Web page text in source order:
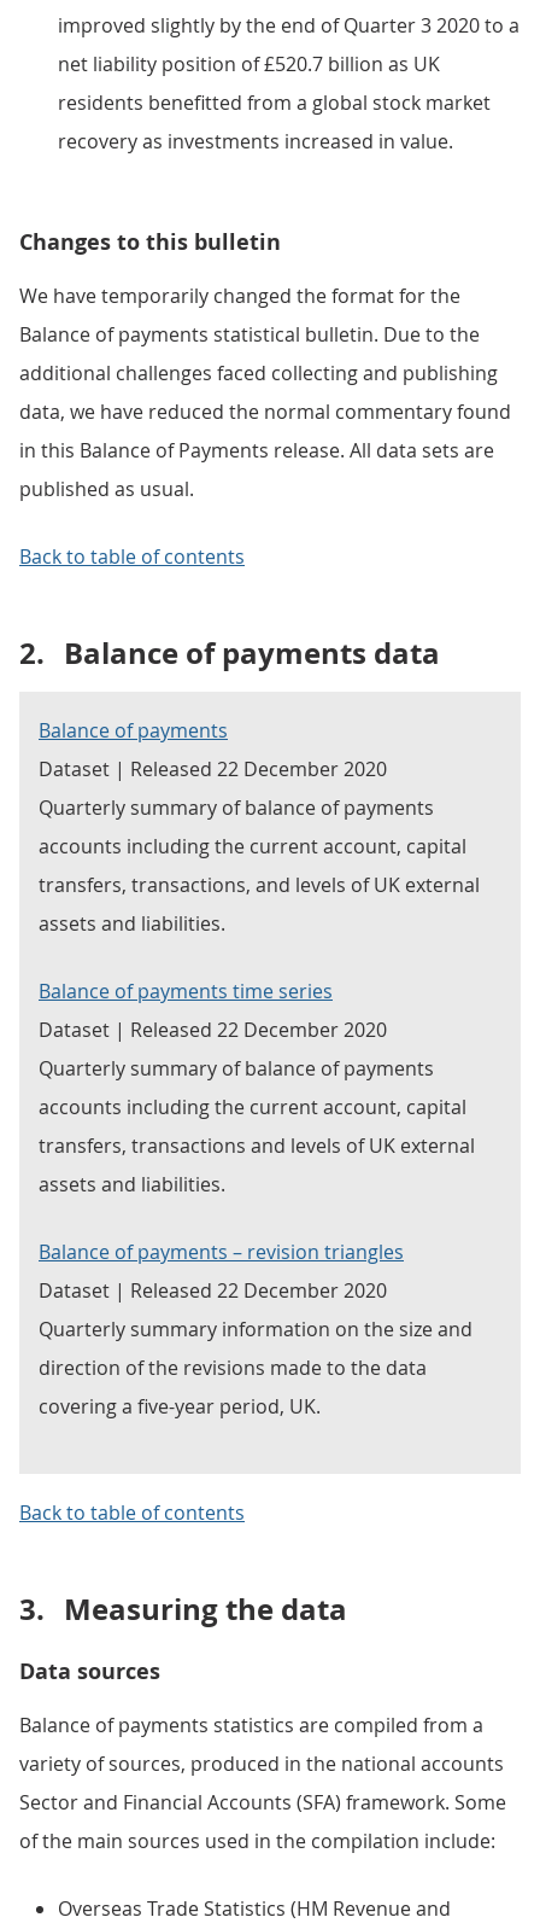
improved slightly by the end of Quarter 3 2020 to a
net liability position of £520.7 billion as UK
residents benefitted from a global stock market
recovery as investments increased in value.
Changes to this bulletin
We have temporarily changed the format for the
Balance of payments statistical bulletin. Due to the
additional challenges faced collecting and publishing
data, we have reduced the normal commentary found
in this Balance of Payments release. All data sets are
published as usual.
Back to table of contents
2. Balance of payments data
Balance of payments
Dataset | Released 22 December 2020
Quarterly summary of balance of payments
accounts including the current account, capital
transfers, transactions, and levels of UK external
assets and liabilities.
Balance of payments time series
Dataset | Released 22 December 2020
Quarterly summary of balance of payments
accounts including the current account, capital
transfers, transactions and levels of UK external
assets and liabilities.
Balance of payments – revision triangles
Dataset | Released 22 December 2020
Quarterly summary information on the size and
direction of the revisions made to the data
covering a five-year period, UK.
Back to table of contents
3. Measuring the data
Data sources
Balance of payments statistics are compiled from a
variety of sources, produced in the national accounts
Sector and Financial Accounts (SFA) framework. Some
of the main sources used in the compilation include:
Overseas Trade Statistics (HM Revenue and